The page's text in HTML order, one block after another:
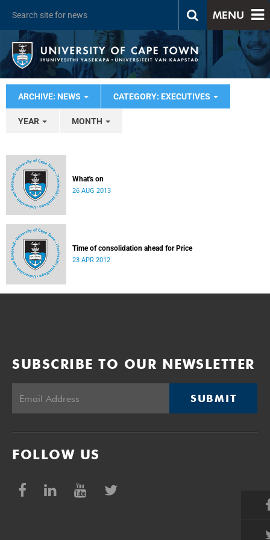
MENU
ARCHIVE: NEWS CATEGORY: EXECUTIVES
YEAR MONTH
What's on
26 AUG 2013
Time of consolidation ahead for Price
23 APR 2012
SUBSCRIBE TO OUR NEWSLETTER
SUBMIT
FOLLOW US